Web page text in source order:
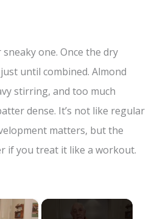
one. Once the dry
until combined. Almond
stirring, and too much
dense. It’s not like regular
matters, but the
if you treat it like a workout.
×